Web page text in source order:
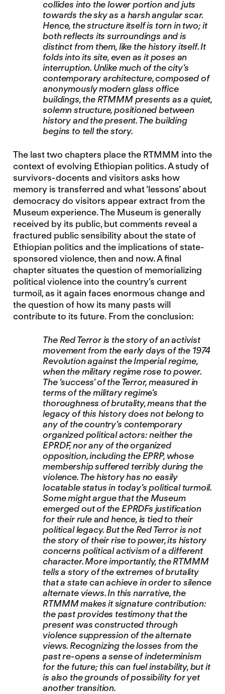
collides into the lower portion and juts
towards the sky as a harsh angular scar.
Hence, the structure itself is torn in two; it
both reflects its surroundings and is
distinct from them, like the history itself. It
folds into its site, even as it poses an
interruption. Unlike much of the city’s
contemporary architecture, composed of
anonymously modern glass office
buildings, the RTMMM presents as a quiet,
solemn structure, positioned between
history and the present. The building
begins to tell the story.
The last two chapters place the RTMMM into the
context of evolving Ethiopian politics. A study of
survivors-docents and visitors asks how
memory is transferred and what ‘lessons’ about
democracy do visitors appear extract from the
Museum experience. The Museum is generally
received by its public, but comments reveal a
fractured public sensibility about the state of
Ethiopian politics and the implications of state-
sponsored violence, then and now. A final
chapter situates the question of memorializing
political violence into the country’s current
turmoil, as it again faces enormous change and
the question of how its many pasts will
contribute to its future. From the conclusion:
The Red Terror is the story of an activist
movement from the early days of the 1974
Revolution against the Imperial regime,
when the military regime rose to power.
The ‘success’ of the Terror, measured in
terms of the military regime’s
thoroughness of brutality, means that the
legacy of this history does not belong to
any of the country’s contemporary
organized political actors: neither the
EPRDF, nor any of the organized
opposition, including the EPRP, whose
membership suffered terribly during the
violence. The history has no easily
locatable status in today’s political turmoil.
Some might argue that the Museum
emerged out of the EPRDFs justification
for their rule and hence, is tied to their
political legacy. But the Red Terror is not
the story of their rise to power, its history
concerns political activism of a different
character. More importantly, the RTMMM
tells a story of the extremes of brutality
that a state can achieve in order to silence
alternate views. In this narrative, the
RTMMM makes it signature contribution:
the past provides testimony that the
present was constructed through
violence suppression of the alternate
views. Recognizing the losses from the
past re-opens a sense of indeterminism
for the future; this can fuel instability, but it
is also the grounds of possibility for yet
another transition.